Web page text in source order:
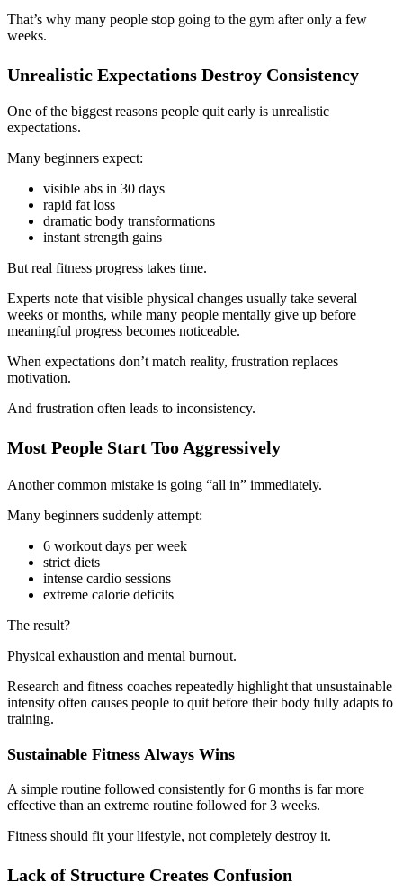
That’s why many people stop going to the gym after only a few
weeks.
Unrealistic Expectations Destroy Consistency
One of the biggest reasons people quit early is unrealistic
expectations.
Many beginners expect:
visible abs in 30 days
rapid fat loss
dramatic body transformations
instant strength gains
But real fitness progress takes time.
Experts note that visible physical changes usually take several
weeks or months, while many people mentally give up before
meaningful progress becomes noticeable.
When expectations don’t match reality, frustration replaces
motivation.
And frustration often leads to inconsistency.
Most People Start Too Aggressively
Another common mistake is going “all in” immediately.
Many beginners suddenly attempt:
6 workout days per week
strict diets
intense cardio sessions
extreme calorie deficits
The result?
Physical exhaustion and mental burnout.
Research and fitness coaches repeatedly highlight that unsustainable
intensity often causes people to quit before their body fully adapts to
training.
Sustainable Fitness Always Wins
A simple routine followed consistently for 6 months is far more
effective than an extreme routine followed for 3 weeks.
Fitness should fit your lifestyle, not completely destroy it.
Lack of Structure Creates Confusion